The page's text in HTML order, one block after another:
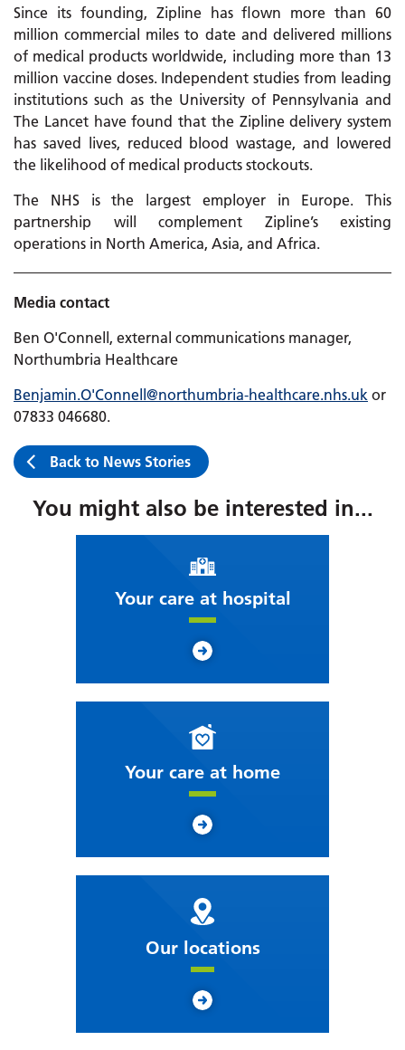
Since its founding, Zipline has flown more than 60
million commercial miles to date and delivered millions
of medical products worldwide, including more than 13
million vaccine doses. Independent studies from leading
institutions such as the University of Pennsylvania and
The Lancet have found that the Zipline delivery system
has saved lives, reduced blood wastage, and lowered
the likelihood of medical products stockouts.
The NHS is the largest employer in Europe. This
partnership will complement Zipline’s existing
operations in North America, Asia, and Africa.
Media contact
Ben O'Connell, external communications manager,
Northumbria Healthcare
Benjamin.O'Connell@northumbria-healthcare.nhs.uk or
07833 046680.
Back to News Stories
You might also be interested in...
Your care at hospital
Your care at home
Our locations